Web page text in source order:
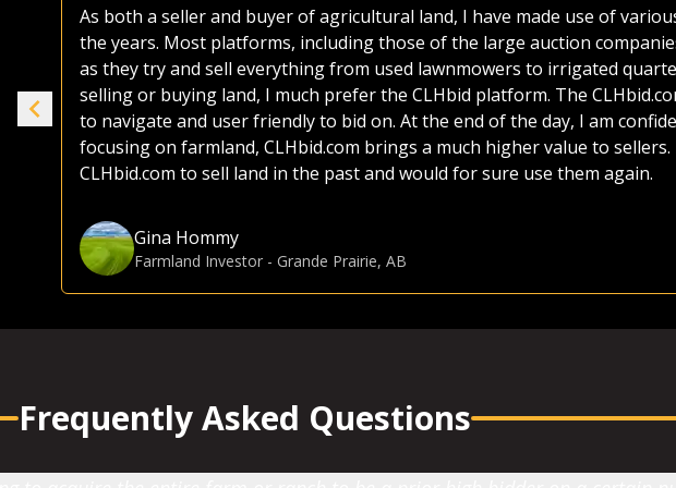
As both a seller and buyer of agricultural land, I have made use of
the years. Most platforms, including those of the large auction
as they try and sell everything from used lawnmowers to irrigated
selling or buying land, I much prefer the CLHbid platform. The
to navigate and user friendly to bid on. At the end of the day, I am
focusing on farmland, CLHbid.com brings a much higher value to sellers.
CLHbid.com to sell land in the past and would for sure use them again.
Gina Hommy
Farmland Investor - Grande Prairie, AB
Frequently Asked Questions